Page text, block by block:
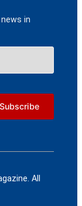
in
All